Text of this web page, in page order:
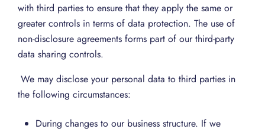
with third parties to ensure that they apply the same or
greater controls in terms of data protection. The use of
non-disclosure agreements forms part of our third-party
data sharing controls.
We may disclose your personal data to third parties in
the following circumstances:
During changes to our business structure. If we